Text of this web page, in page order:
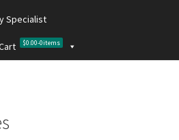
Specialist
$0.00-0items